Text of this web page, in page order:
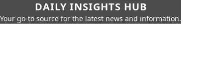
DAILY INSIGHTS HUB
Your go-to source for the latest news and information.